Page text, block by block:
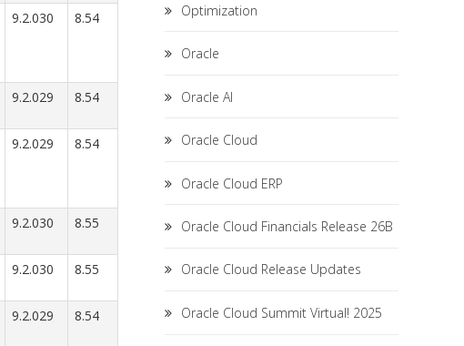
9.2.030 8.54
9.2.029 8.54
9.2.029 8.54
9.2.030 8.55
9.2.030 8.55
9.2.029 8.54
Optimization
Oracle
Oracle AI
Oracle Cloud
Oracle Cloud ERP
Oracle Cloud Financials Release 26B
Oracle Cloud Release Updates
Oracle Cloud Summit Virtual! 2025